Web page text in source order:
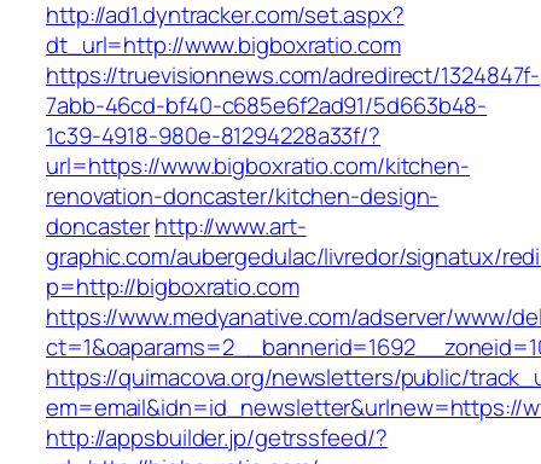
http://ad1.dyntracker.com/set.aspx?
dt_url=http://www.bigboxratio.com
https://truevisionnews.com/adredirect/1324847f-
7abb-46cd-bf40-c685e6f2ad91/5d663b48-
1c39-4918-980e-81294228a33f/?
url=https://www.bigboxratio.com/kitchen-
renovation-doncaster/kitchen-design-
doncasterhttp://www.art-
graphic.com/aubergedulac/livredor/signatux/
p=http://bigboxratio.com
https://www.medyanative.com/adserver/www/
https://quimacova.org/newsletters/public/
em=email&idn=id_newsletter&urlnew=https://
http://appsbuilder.jp/getrssfeed/?